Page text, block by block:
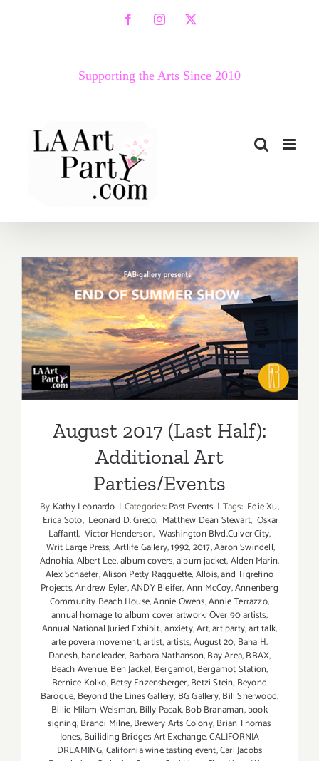
FacebookInstagram
X
Supporting the Arts Since 2010
August 2017 (Last Half):
Additional Art
Parties/Events
August 2017 (Last Half):
Additional Art
Parties/Events
By Kathy Leonardo | Categories:Past Events | Tags: Edie Xu,
Erica Soto, Leonard D. Greco, Matthew Dean Stewart, Oskar
Laffantl, Victor Henderson, Washington Blvd.Culver City,
Writ Large Press,.Artlife Gallery,1992,2017,Aaron Swindell,
Adnohia,Albert Lee,album covers,album jacket,Alden Marin,
Alex Schaefer,Alison Petty Ragguette,Allois,and Tigrefino
Projects,Andrew Eyler,ANDY Bleifer,Ann McCoy,Annenberg
Community Beach House,Annie Owens,Annie Terrazzo,
annual homage to album cover artwork. Over 90 artists,
Annual National Juried Exhibit.,anxiety,Art,art party,art talk,
arte povera movement,artist,artists,August 20, Baha H.
Danesh,bandleader, Barbara Nathanson,Bay Area,BBAX,
Beach Avenue,Ben Jackel,Bergamot,Bergamot Station,
Bernice Kolko,Betsy Enzensberger,Betzi Stein, Beyond
Baroque, Beyond the Lines Gallery, BG Gallery,Bill Sherwood,
Billie Milam Weisman, Billy Pacak,Bob Branaman,book
signing,Brandi Milne,Brewery Arts Colony,Brian Thomas
Jones,Builiding Bridges Art Exchange,CALIFORNIA
DREAMING,California wine tasting event,Carl Jacobs